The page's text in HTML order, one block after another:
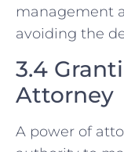
management
avoiding the
3.4
Attorney
A power of